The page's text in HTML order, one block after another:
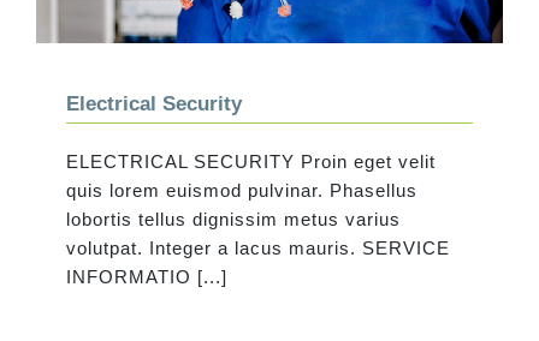
Electrical Security
ELECTRICAL SECURITY Proin eget velit
quis lorem euismod pulvinar. Phasellus
lobortis tellus dignissim metus varius
volutpat. Integer a lacus mauris. SERVICE
INFORMATIO [...]